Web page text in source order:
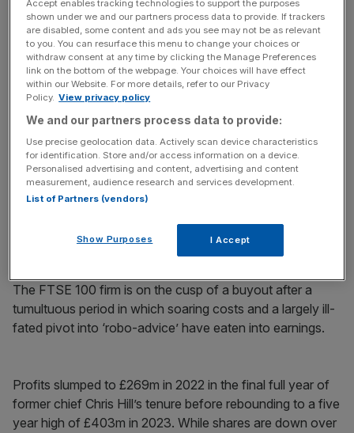
“Given the state of the business, the share price was
right,” Hargreaves tellsCity A.M.
“For the first time in Hargreaves’s history, it reported a
reduction in profit. We had never, ever had that issue. A
company where the profits are going down, is not very
valuable,” he adds.
Peter Hargreaves, co-founder of Hargreaves Lansdown
The FTSE 100 firm is on the cusp of a buyout after a
tumultuous period in which soaring costs and a largely ill-
fated pivot into ‘robo-advice’ have eaten into earnings.
Profits slumped to £269m in 2022 in the final full year of
former chief Chris Hill’s tenure before rebounding to a five
year high of £403m in 2023. While shares are down over
Accept enables tracking technologies to support the purposes
shown under we and our partners process data to provide. If trackers
are disabled, some content and ads you see may not be as relevant
to you. You can resurface this menu to change your choices or
withdraw consent at any time by clicking the Manage Preferences
link on the bottom of the webpage. Your choices will have effect
within our Website. For more details, refer to our Privacy
Policy. View privacy policy
We and our partners process data to provide:
Use precise geolocation data. Actively scan device characteristics
for identification. Store and/or access information on a device.
Personalised advertising and content, advertising and content
measurement, audience research and services development.
List of Partners (vendors)
Show Purposes I Accept